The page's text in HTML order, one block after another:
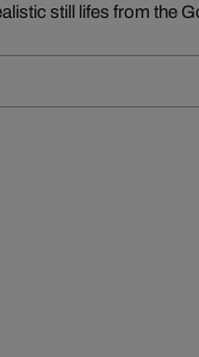
still lifes from the